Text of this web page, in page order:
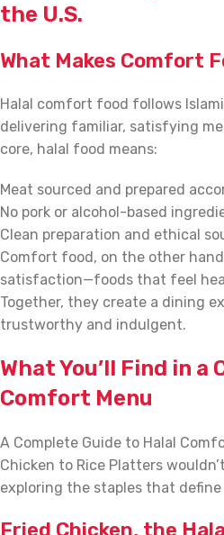
the U.S.
What Makes Comfort
Halal comfort food follows
delivering familiar, satisfying
core, halal food means:
Meat sourced and prepared
No pork or alcohol-based
Clean preparation and ethical
Comfort food, on the other
satisfaction—foods that feel
Together, they create a dining
trustworthy and indulgent.
What You’ll Find in a
Comfort Menu
A Complete Guide to Halal
Chicken to Rice Platters
exploring the staples that
Fried Chicken, the